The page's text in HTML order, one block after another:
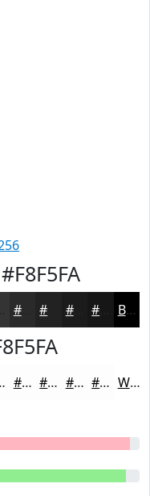
#F8F5FA
#2A2A2A #1B1B1B Black
#FDFDFD #FDFDFD #FDFDFD #FDFDFD White